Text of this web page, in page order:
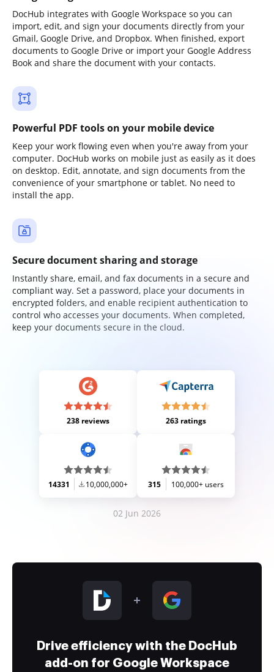
DocHub integrates with Google Workspace so you can
import, edit, and sign your documents directly from your
Gmail, Google Drive, and Dropbox. When finished, export
documents to Google Drive or import your Google Address
Book and share the document with your contacts.
Powerful PDF tools on your mobile device
Keep your work flowing even when you're away from your
computer. DocHub works on mobile just as easily as it does
on desktop. Edit, annotate, and sign documents from the
convenience of your smartphone or tablet. No need to
install the app.
Secure document sharing and storage
Instantly share, email, and fax documents in a secure and
compliant way. Set a password, place your documents in
encrypted folders, and enable recipient authentication to
control who accesses your documents. When completed,
keep your documents secure in the cloud.
238 reviews 263 ratings
14331 10,000,000+ 315 100,000+ users
02 Jun 2026
Drive efficiency with the DocHub
add-on for Google Workspace